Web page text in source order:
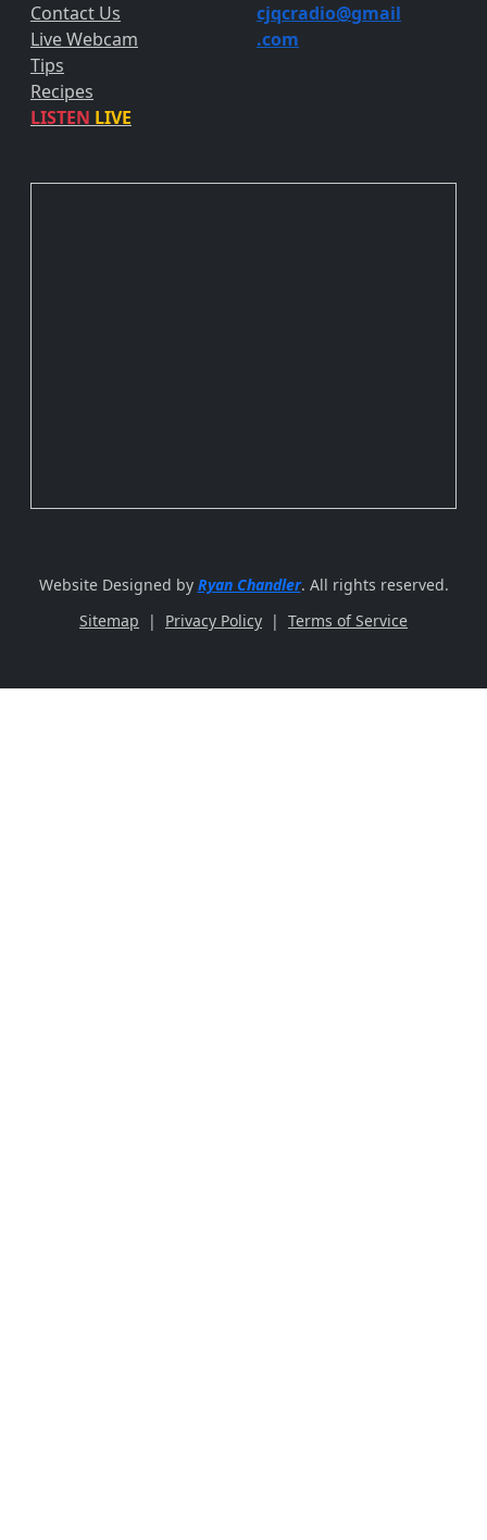
Contact Us
Live Webcam
Tips
Recipes
LISTEN LIVE
cjqcradio@gmail
.com
Website Designed by Ryan Chandler. All rights reserved.
Sitemap
| Privacy Policy | Terms of Service